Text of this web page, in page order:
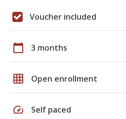
Voucher included
calendar_today 3 months
grid_on Open enrollment
speed Self paced